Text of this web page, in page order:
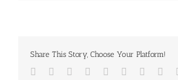
Share This Story, Choose Your Platform!
Facebook
TwitterReddit LinkedInWhatsApp
TumblrPinterest